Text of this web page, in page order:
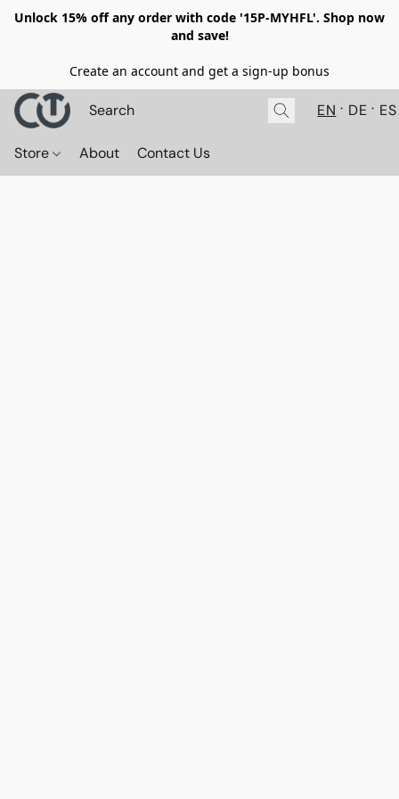
Unlock 15% off any order with code '15P-MYHFL'. Shop now
and save!
Create an account and get a sign-up bonus
EN DE ES
Store About Contact Us